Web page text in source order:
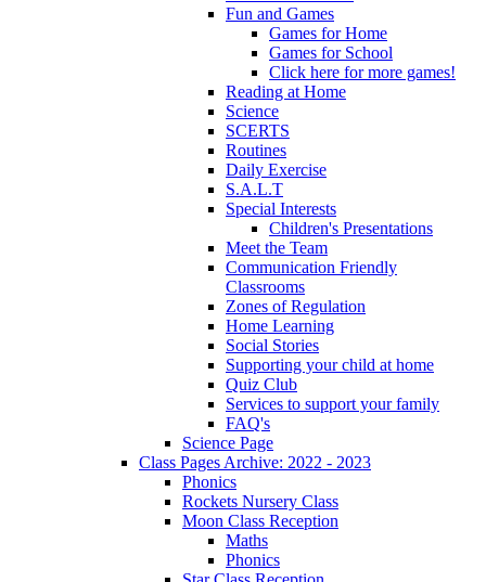
Fun and Games
Games for Home
Games for School
Click here for more games!
Reading at Home
Science
SCERTS
Routines
Daily Exercise
S.A.L.T
Special Interests
Children's Presentations
Meet the Team
Communication Friendly
Classrooms
Zones of Regulation
Home Learning
Social Stories
Supporting your child at home
Quiz Club
Services to support your family
FAQ's
Science Page
Class Pages Archive: 2022 - 2023
Phonics
Rockets Nursery Class
Moon Class Reception
Maths
Phonics